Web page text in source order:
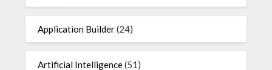
Application Builder(24)
Artificial Intelligence(51)